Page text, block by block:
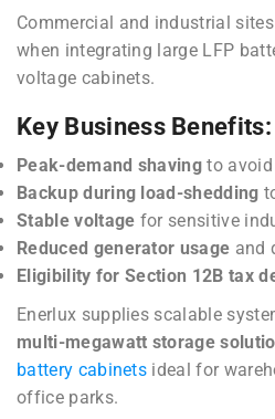
Commercial and industrial
when integrating large LFP
voltage cabinets.
Key Business Benefits:
Peak-demand shaving to
Backup during load-shedding
Stable voltage for sensitive
Reduced generator usage and
Eligibility for Section 12B tax
Enerlux supplies scalable
multi-megawatt storage
battery cabinets ideal for
office parks.